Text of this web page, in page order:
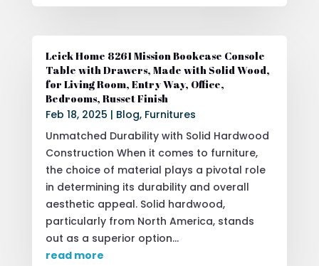
Leick Home 8261 Mission Bookcase Console
Table with Drawers, Made with Solid Wood,
for Living Room, Entry Way, Office,
Bedrooms, Russet Finish
Feb 18, 2025 | Blog, Furnitures
Unmatched Durability with Solid Hardwood
Construction When it comes to furniture,
the choice of material plays a pivotal role
in determining its durability and overall
aesthetic appeal. Solid hardwood,
particularly from North America, stands
out as a superior option...
read more